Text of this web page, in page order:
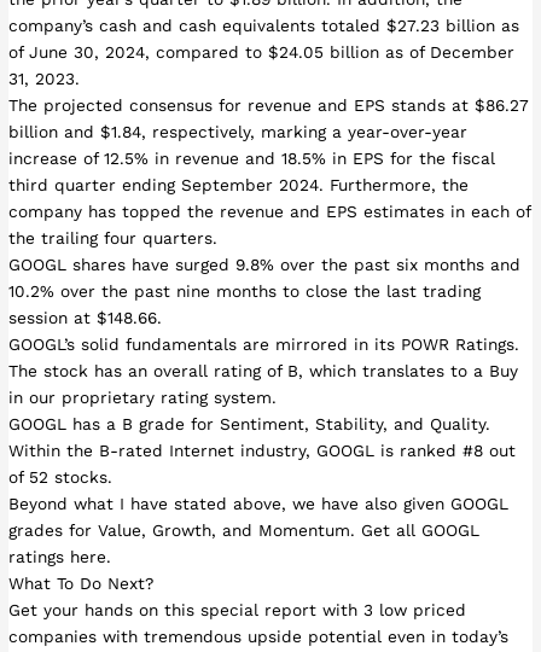
company’s cash and cash equivalents totaled $27.23 billion as
of June 30, 2024, compared to $24.05 billion as of December
31, 2023.
The projected consensus for revenue and EPS stands at $86.27
billion and $1.84, respectively, marking a year-over-year
increase of 12.5% in revenue and 18.5% in EPS for the fiscal
third quarter ending September 2024. Furthermore, the
company has topped the revenue and EPS estimates in each of
the trailing four quarters.
GOOGL shares have surged 9.8% over the past six months and
10.2% over the past nine months to close the last trading
session at $148.66.
GOOGL’s solid fundamentals are mirrored in its POWR Ratings.
The stock has an overall rating of B, which translates to a Buy
in our proprietary rating system.
GOOGL has a B grade for Sentiment, Stability, and Quality.
Within the B-rated Internet industry, GOOGL is ranked #8 out
of 52 stocks.
Beyond what I have stated above, we have also given GOOGL
grades for Value, Growth, and Momentum. Get all GOOGL
ratings here.
What To Do Next?
Get your hands on this special report with 3 low priced
companies with tremendous upside potential even in today’s